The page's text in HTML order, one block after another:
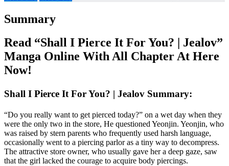
Summary
Read “Shall I Pierce It For You? | Jealov”
Manga Online With All Chapter At Here
Now!
Shall I Pierce It For You? | Jealov Summary:
“Do you really want to get pierced today?” on a wet day when they
were the only two in the store, He questioned Yeonjin. Yeonjin, who
was raised by stern parents who frequently used harsh language,
occasionally went to a piercing parlor as a tiny way to decompress.
The attractive store owner, who usually gave her a deep gaze, saw
that the girl lacked the courage to acquire body piercings.